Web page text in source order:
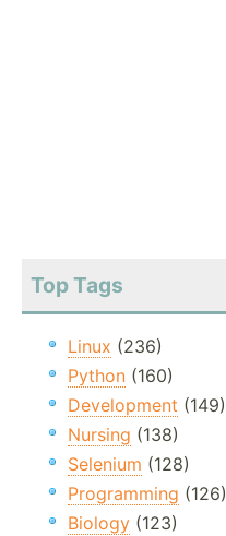
Top Tags
Linux (236)
Python (160)
Development (149)
Nursing (138)
Selenium (128)
Programming (126)
Biology (123)